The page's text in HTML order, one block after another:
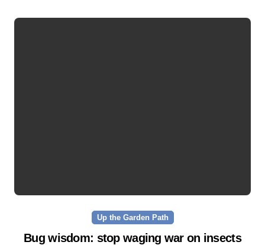
Up the Garden Path
Bug wisdom: stop waging war on insects